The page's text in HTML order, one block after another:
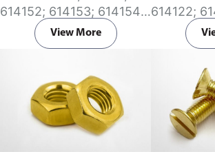
require the pipes to be axially
restrained and they are an
economical alternative to rubber
Available in (EPDM) or (NBR)
Rubber sleeve.
614152; 614153; 614154;
614155; 614156; 614157;
614158; 614160; 614161;
614165; 614166; 614167;
614168
View More
as internal
Available in
Rubber
614122;
614125;
614128;
614134;
614137;
614143;
614146